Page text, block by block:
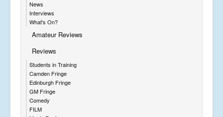
News
Interviews
What's On?
Amateur Reviews
Reviews
Students in Training
Camden Fringe
Edinburgh Fringe
GM Fringe
Comedy
FILM